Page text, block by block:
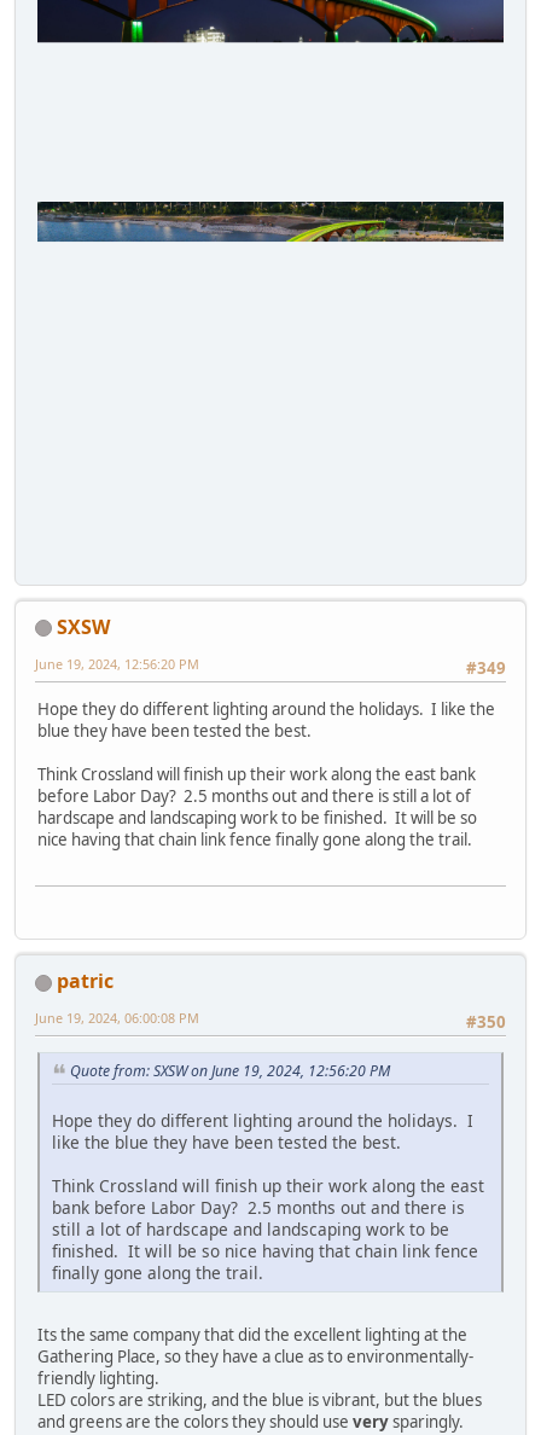
SXSW
#349
June 19, 2024, 12:56:20 PM
Hope they do different lighting around the holidays. I like the
blue they have been tested the best.
Think Crossland will finish up their work along the east bank
before Labor Day? 2.5 months out and there is still a lot of
hardscape and landscaping work to be finished. It will be so
nice having that chain link fence finally gone along the trail.
patric
#350
June 19, 2024, 06:00:08 PM
Quote from: SXSW on June 19, 2024, 12:56:20 PM
Hope they do different lighting around the holidays. I
like the blue they have been tested the best.
Think Crossland will finish up their work along the east
bank before Labor Day? 2.5 months out and there is
still a lot of hardscape and landscaping work to be
finished. It will be so nice having that chain link fence
finally gone along the trail.
Its the same company that did the excellent lighting at the
Gathering Place, so they have a clue as to environmentally-
friendly lighting.
LED colors are striking, and the blue is vibrant, but the blues
and greens are the colors they should use verysparingly.